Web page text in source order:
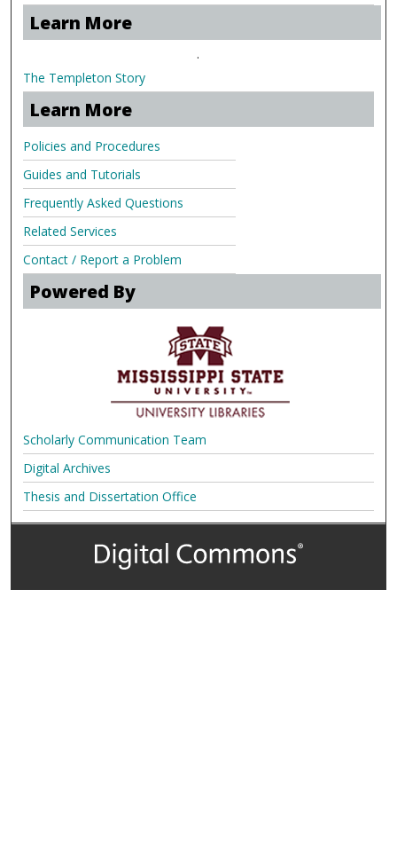
Learn More
.
The Templeton Story
Learn More
Policies and Procedures
Guides and Tutorials
Frequently Asked Questions
Related Services
Contact / Report a Problem
Powered By
Scholarly Communication Team
Digital Archives
Thesis and Dissertation Office